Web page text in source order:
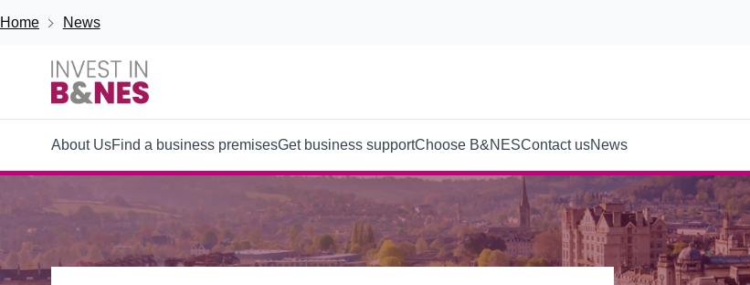
Breadcrumb
Home News
Main
About UsFind a business premisesGet business supportChoose B&NESContact usNews